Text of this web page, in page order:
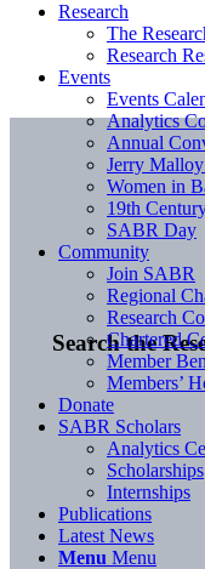
Search the
Research
The
Research
Events
Events
Analytics
Annual
Jerry
Women in
19th
SABR Day
Community
Join SABR
Regional
Research
Chartered
Member
Members’
Donate
SABR Scholars
Analytics
Scholarships
Internships
Publications
Latest News
Menu Menu